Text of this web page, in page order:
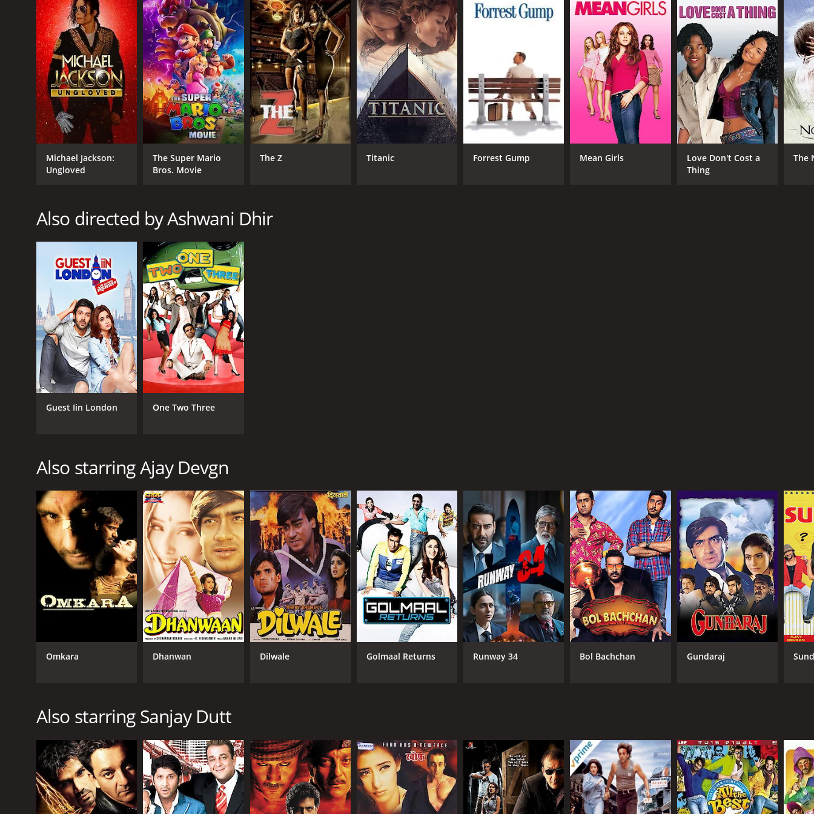
GENRES
Action
Comedy
Romance
CAST
Ajay Devgn
Sanjay Dutt
Sonakshi Sinha
DIRECTOR
Ashwani Dhir
RELEASE DATE
RUNTIME
LANGUAGE
Hindi
Michael Jackson:
Ungloved
The Super Mario
Bros. Movie
The Z Titanic Forrest Gump Mean Girls
Love Don't Cost a
Thing
The
Also directed by Ashwani Dhir
Guest Iin London One Two Three
Also starring Ajay Devgn
Omkara Dhanwan Dilwale Golmaal Returns Runway 34 Bol Bachchan Gundaraj
Also starring Sanjay Dutt